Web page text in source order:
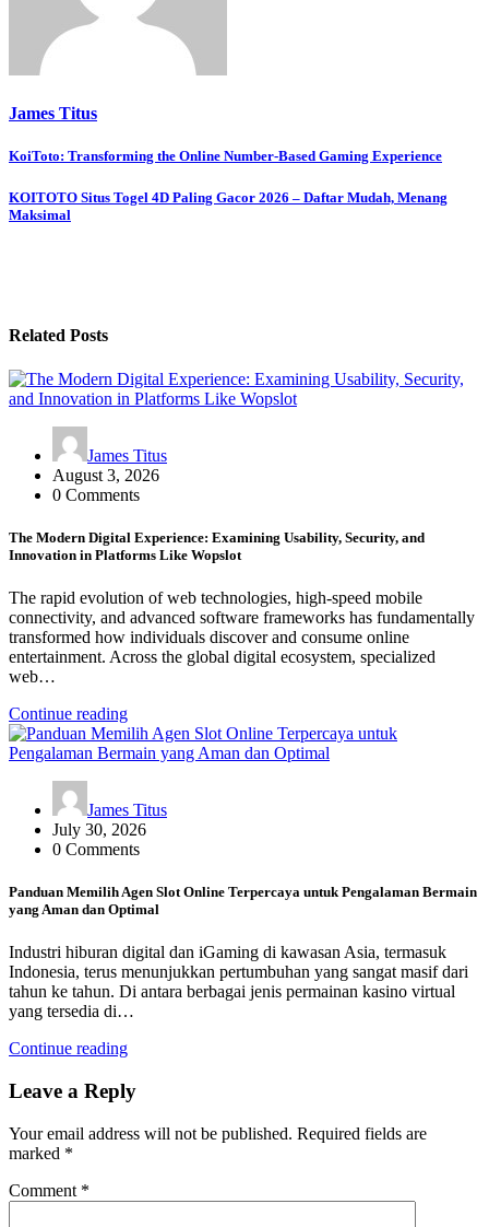
James Titus
Post
navigation
KoiToto: Transforming the Online Number-Based Gaming Experience
KOITOTO Situs Togel 4D Paling Gacor 2026 – Daftar Mudah, Menang
Maksimal
Related Posts
James Titus
August 3, 2026
0 Comments
The Modern Digital Experience: Examining Usability, Security, and
Innovation in Platforms Like Wopslot
The rapid evolution of web technologies, high-speed mobile
connectivity, and advanced software frameworks has fundamentally
transformed how individuals discover and consume online
entertainment. Across the global digital ecosystem, specialized
web…
Continue reading
James Titus
July 30, 2026
0 Comments
Panduan Memilih Agen Slot Online Terpercaya untuk Pengalaman Bermain
yang Aman dan Optimal
Industri hiburan digital dan iGaming di kawasan Asia, termasuk
Indonesia, terus menunjukkan pertumbuhan yang sangat masif dari
tahun ke tahun. Di antara berbagai jenis permainan kasino virtual
yang tersedia di…
Continue reading
Leave a Reply
Your email address will not be published. Required fields are
marked *
Comment *